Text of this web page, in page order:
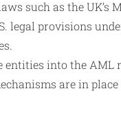
such as the UK’s
provisions under
entities into the AML
are in